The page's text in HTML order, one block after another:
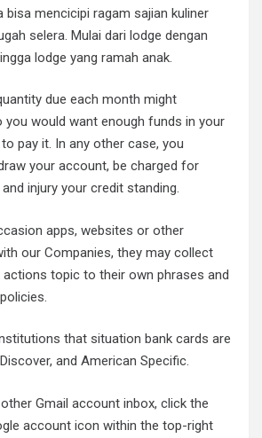
bisa mencicipi ragam sajian kuliner
selera. Mulai dari lodge dengan
lodge yang ramah anak.
due each month might
you would want enough funds in your
pay it. In any other case, you
your account, be charged for
injury your credit standing.
apps, websites or other
our Companies, they may collect
topic to their own phrases and
that situation bank cards are
and American Specific.
Gmail account inbox, click the
account icon within the top-right